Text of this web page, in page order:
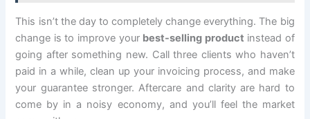
This isn’t the day to completely change everything. The big
change is to improve your best-selling product instead of
going after something new. Call three clients who haven’t
paid in a while, clean up your invoicing process, and make
your guarantee stronger. Aftercare and clarity are hard to
come by in a noisy economy, and you’ll feel the market